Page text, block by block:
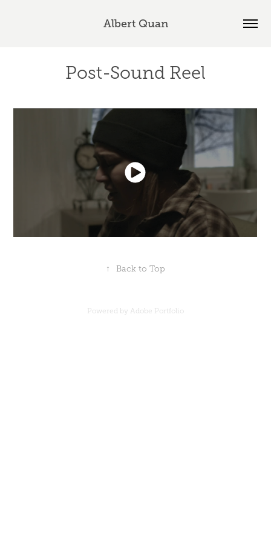
Albert Quan
Post-Sound Reel
↑ Back to Top
Powered by Adobe Portfolio